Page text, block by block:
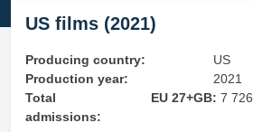
US films (2021)
Producing country:
US
Production year:
2021
Total
admissions:
EU 27+GB: 7 726